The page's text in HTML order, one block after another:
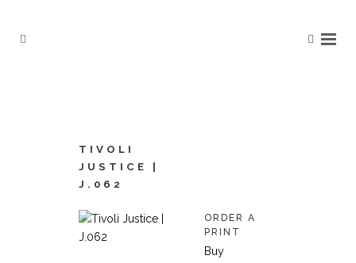
TIVOLI
JUSTICE |
J.062
ORDER A
PRINT
Buy